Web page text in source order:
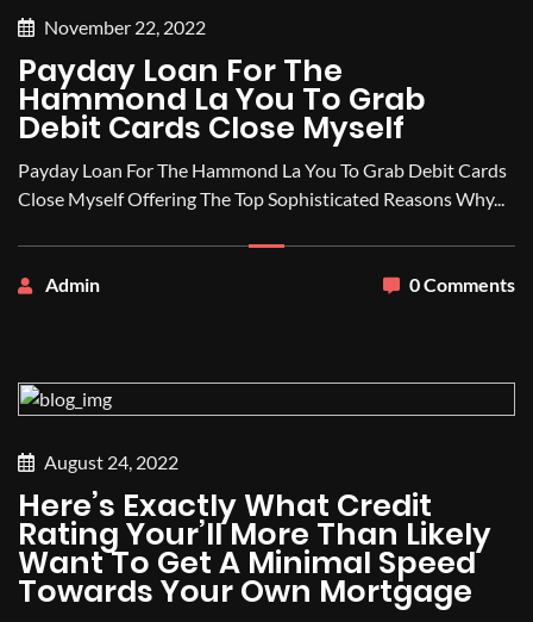
November 22, 2022
Payday Loan For The
Hammond La You To Grab
Debit Cards Close Myself
Payday Loan For The Hammond La You To Grab Debit Cards
Close Myself Offering The Top Sophisticated Reasons Why...
Admin 0 Comments
August 24, 2022
Here’s Exactly What Credit
Rating Your’ll More Than Likely
Want To Get A Minimal Speed
Towards Your Own Mortgage